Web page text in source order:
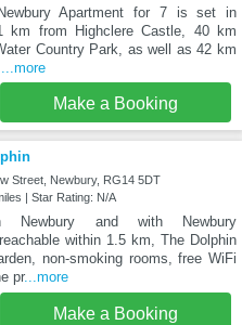
Apartment for 7 is set in
km from Highclere Castle, 40 km
Country Park, as well as 42 km
...more
Make a Booking
Street, Newbury, RG14 5DT
| Star Rating: N/A
Newbury and with Newbury
within 1.5 km, The Dolphin
non-smoking rooms, free WiFi
pr...more
Make a Booking